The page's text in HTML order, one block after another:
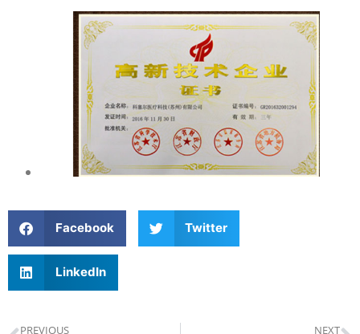
Facebook Twitter
LinkedIn
PREVIOUS NEXT